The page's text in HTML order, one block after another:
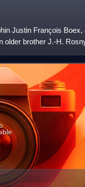
Justin François Boex,
older brother J.-H.